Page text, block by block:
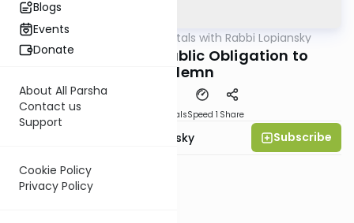
Blogs
Events
Donate
About All Parsha
Contact us
Support
Cookie Policy
Privacy Policy
Parsha AllParsha Fundamentals with Rabbi Lopiansky
Vayeira 5782 - Public Obligation to
Condemn
MaterialsSpeed 1 Share
Rabbi Ahron Lopiansky Subscribe